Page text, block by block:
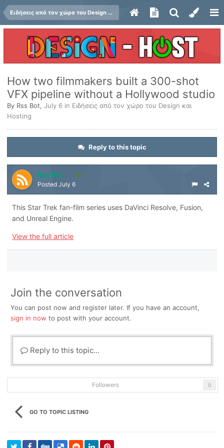
Ειδήσεις από τον χώρο του Design και Hosting
How two filmmakers built a 300-shot
VFX pipeline without a Hollywood studio
By Rss Bot, July 6 in Ειδήσεις από τον χώρο του Design και
Hosting
Reply to this topic
Rss Bot 1
Posted July 6
This Star Trek fan-film series uses DaVinci Resolve, Fusion,
and Unreal Engine.
View the full article
Join the conversation
You can post now and register later. If you have an account,
sign in now to post with your account.
Reply to this topic...
Followers 0
GO TO TOPIC LISTING